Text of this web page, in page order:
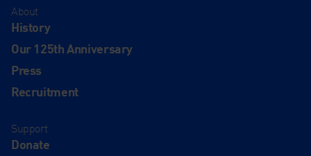
About
History
Our 125th Anniversary
Press
Recruitment
Support
Donate